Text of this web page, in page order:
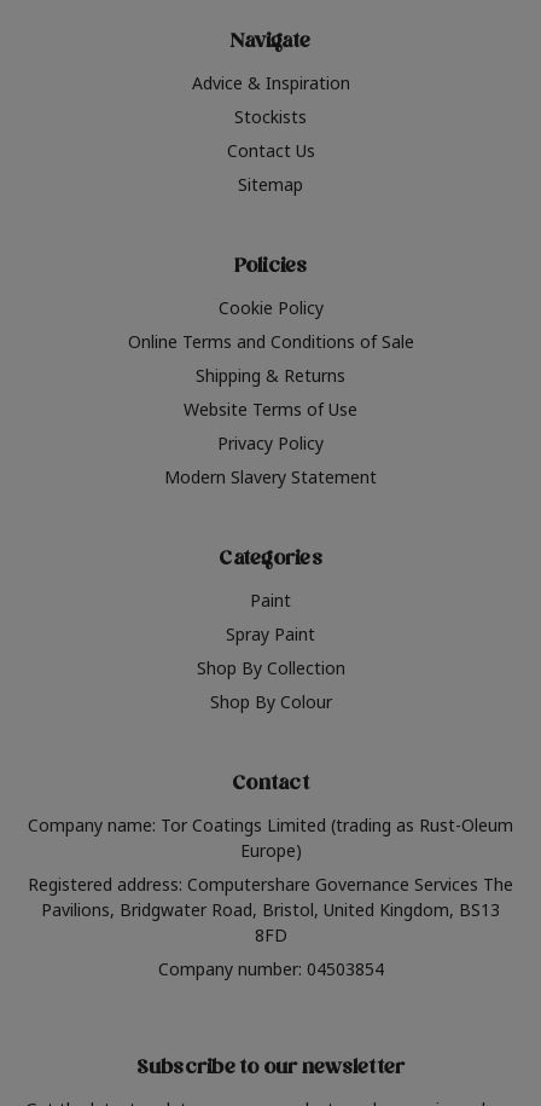
Navigate
Advice & Inspiration
Stockists
Contact Us
Sitemap
Policies
Cookie Policy
Online Terms and Conditions of Sale
Shipping & Returns
Website Terms of Use
Privacy Policy
Modern Slavery Statement
Categories
Paint
Spray Paint
Shop By Collection
Shop By Colour
Contact
Company name: Tor Coatings Limited (trading as Rust-Oleum
Europe)
Registered address: Computershare Governance Services The
Pavilions, Bridgwater Road, Bristol, United Kingdom, BS13
8FD
Company number: 04503854
Subscribe to our newsletter